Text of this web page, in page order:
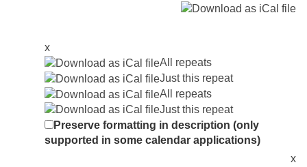
x
All repeats
Just this repeat
All repeats
Just this repeat
Preserve formatting in description (only
supported in some calendar applications)
x